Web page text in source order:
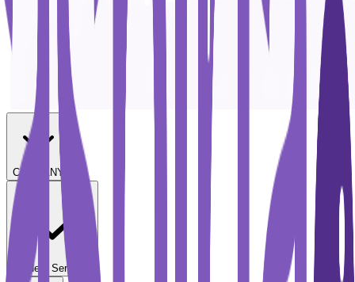
COMPANY
Student Services